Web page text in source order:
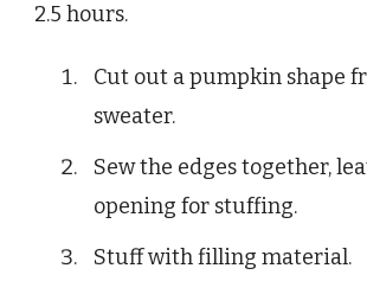
2.5 hours.
Cut out a pumpkin shape
sweater.
Sew the edges together,
opening for stuffing.
Stuff with filling material.